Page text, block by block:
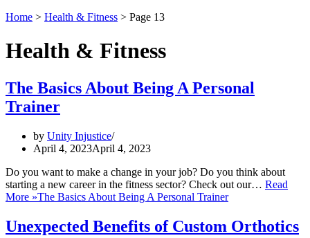
Home > Health & Fitness > Page 13
Health & Fitness
The Basics About Being A Personal
Trainer
by Unity Injustice
April 4, 2023April 4, 2023
Do you want to make a change in your job? Do you think about
starting a new career in the fitness sector? Check out our… Read
More »The Basics About Being A Personal Trainer
Unexpected Benefits of Custom Orthotics